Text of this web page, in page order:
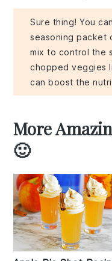
Sure thing! You
seasoning packet
mix to control the
chopped veggies
can boost the
More
🙂